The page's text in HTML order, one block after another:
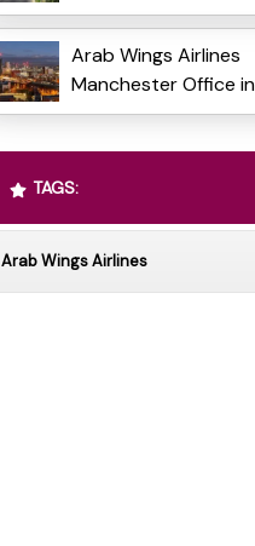
Arab Wings Airlines
Manchester Office in
TAGS:
Arab Wings Airlines